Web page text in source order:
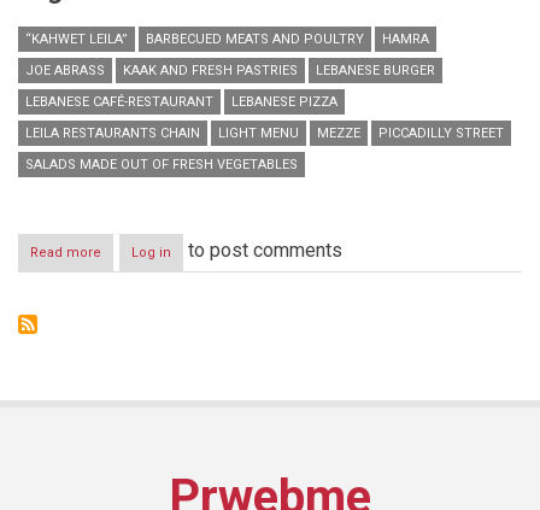
“KAHWET LEILA” BARBECUED MEATS AND POULTRY
HAMRA
JOE ABRASS
KAAK AND FRESH PASTRIES
LEBANESE BURGER
LEBANESE CAFÉ-RESTAURANT
LEBANESE PIZZA
LEILA RESTAURANTS CHAIN
LIGHT MENU MEZZE
PICCADILLY STREET
SALADS MADE OUT OF FRESH VEGETABLES
Read more about
“Kahwet
Log in to post comments
Prwebme